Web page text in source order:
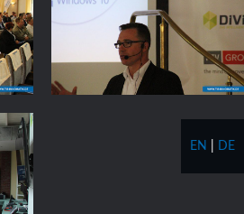
EN DE